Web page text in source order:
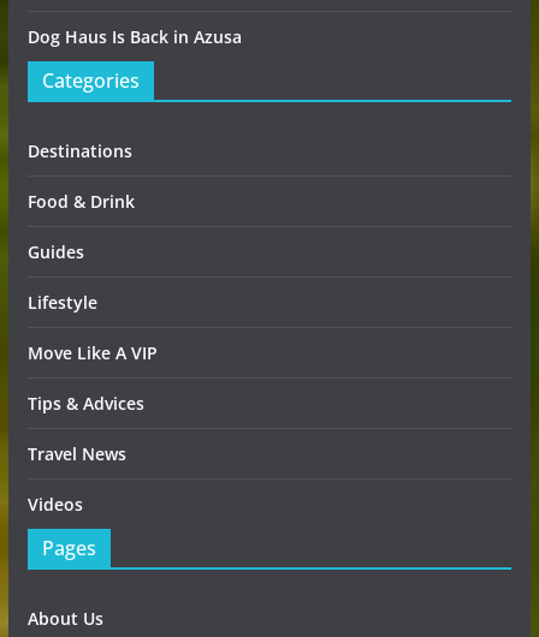
Dog Haus Is Back in Azusa
Categories
Destinations
Food & Drink
Guides
Lifestyle
Move Like A VIP
Tips & Advices
Travel News
Videos
Pages
About Us